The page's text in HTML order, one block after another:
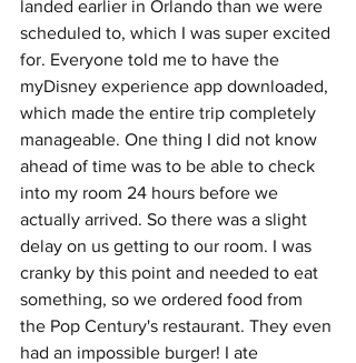
landed earlier in Orlando than we were
scheduled to, which I was super excited
for. Everyone told me to have the
myDisney experience app downloaded,
which made the entire trip completely
manageable. One thing I did not know
ahead of time was to be able to check
into my room 24 hours before we
actually arrived. So there was a slight
delay on us getting to our room. I was
cranky by this point and needed to eat
something, so we ordered food from
the Pop Century's restaurant. They even
had an impossible burger! I ate